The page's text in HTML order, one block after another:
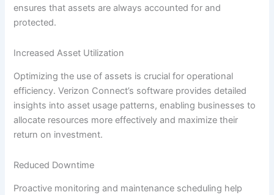
ensures that assets are always accounted for and
protected.
Increased Asset Utilization
Optimizing the use of assets is crucial for operational
efficiency. Verizon Connect’s software provides detailed
insights into asset usage patterns, enabling businesses to
allocate resources more effectively and maximize their
return on investment.
Reduced Downtime
Proactive monitoring and maintenance scheduling help